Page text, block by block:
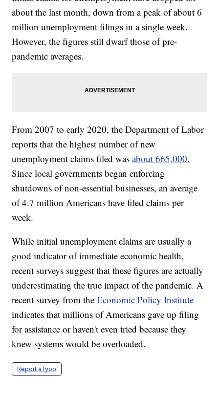
about the last month, down from a peak of about 6
million unemployment filings in a single week.
However, the figures still dwarf those of pre-
pandemic averages.
From 2007 to early 2020, the Department of Labor
reports that the highest number of new
unemployment claims filed wasabout 665,000.
Since local governments began enforcing
shutdowns of non-essential businesses, an average
of 4.7 million Americans have filed claims per
week.
While initial unemployment claims are usually a
good indicator of immediate economic health,
recent surveys suggest that these figures are actually
underestimating the true impact of the pandemic. A
recent survey from theEconomic Policy Institute
indicates that millions of Americans gave up filing
for assistance or haven't even tried because they
knew systems would be overloaded.
Report a typo